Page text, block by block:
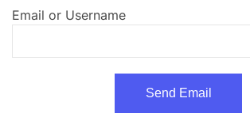
Email or Username
Send Email